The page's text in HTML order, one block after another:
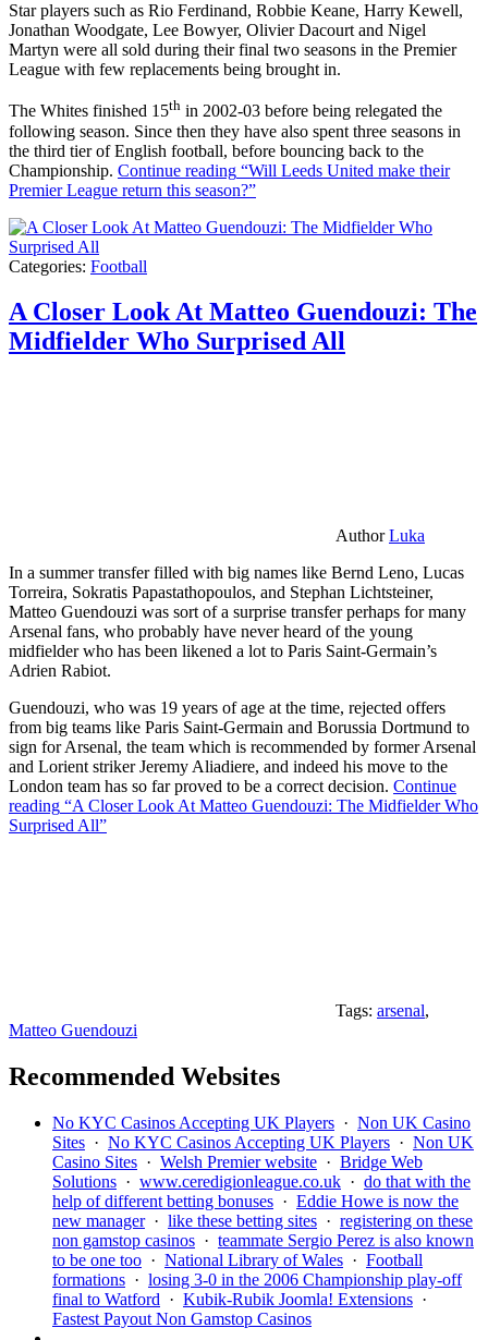
Star players such as Rio Ferdinand, Robbie Keane, Harry Kewell,
Jonathan Woodgate, Lee Bowyer, Olivier Dacourt and Nigel
Martyn were all sold during their final two seasons in the Premier
League with few replacements being brought in.
The Whites finished 15th in 2002-03 before being relegated the
following season. Since then they have also spent three seasons in
the third tier of English football, before bouncing back to the
Championship. Continue reading “Will Leeds United make their
Premier League return this season?”
Categories: Football
A Closer Look At Matteo Guendouzi: The
Midfielder Who Surprised All
AuthorLuka
In a summer transfer filled with big names like Bernd Leno, Lucas
Torreira, Sokratis Papastathopoulos, and Stephan Lichtsteiner,
Matteo Guendouzi was sort of a surprise transfer perhaps for many
Arsenal fans, who probably have never heard of the young
midfielder who has been likened a lot to Paris Saint-Germain’s
Adrien Rabiot.
Guendouzi, who was 19 years of age at the time, rejected offers
from big teams like Paris Saint-Germain and Borussia Dortmund to
sign for Arsenal, the team which is recommended by former Arsenal
and Lorient striker Jeremy Aliadiere, and indeed his move to the
London team has so far proved to be a correct decision. Continue
reading “A Closer Look At Matteo Guendouzi: The Midfielder Who
Surprised All”
Tags: arsenal,
Matteo Guendouzi
Recommended Websites
No KYC Casinos Accepting UK Players · Non UK Casino
Sites · No KYC Casinos Accepting UK Players · Non UK
Casino Sites · Welsh Premier website · Bridge Web
Solutions · www.ceredigionleague.co.uk · do that with the
help of different betting bonuses · Eddie Howe is now the
new manager· like these betting sites · registering on these
non gamstop casinos · teammate Sergio Perez is also known
to be one too · National Library of Wales · Football
formations · losing 3-0 in the 2006 Championship play-off
final to Watford · Kubik-Rubik Joomla! Extensions ·
Fastest Payout Non Gamstop Casinos